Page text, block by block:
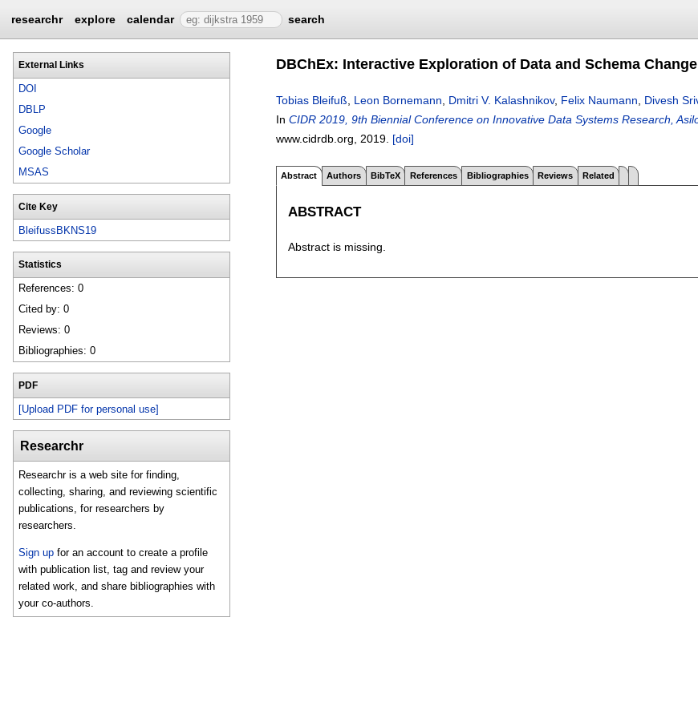
researchr explore calendar search
External Links
DOI
DBLP
Google
Google Scholar
MSAS
Cite Key
BleifussBKNS19
Statistics
References: 0
Cited by: 0
Reviews: 0
Bibliographies: 0
PDF
[Upload PDF for personal use]
Researchr
Researchr is a web site for finding,
collecting, sharing, and reviewing scientific
publications, for researchers by
researchers.
Sign up for an account to create a profile
with publication list, tag and review your
related work, and share bibliographies with
your co-authors.
DBChEx: Interactive Exploration of Data and Schema Change
Tobias Bleifuß Leon Bornemann Dmitri V. Kalashnikov, Felix Naumann Divesh
In CIDR 2019, 9th Biennial Conference on Innovative Data Systems Research,
www.cidrdb.org, 2019. [doi]
Abstract Authors BibTeX References Bibliographies Reviews Related
ABSTRACT
Abstract is missing.